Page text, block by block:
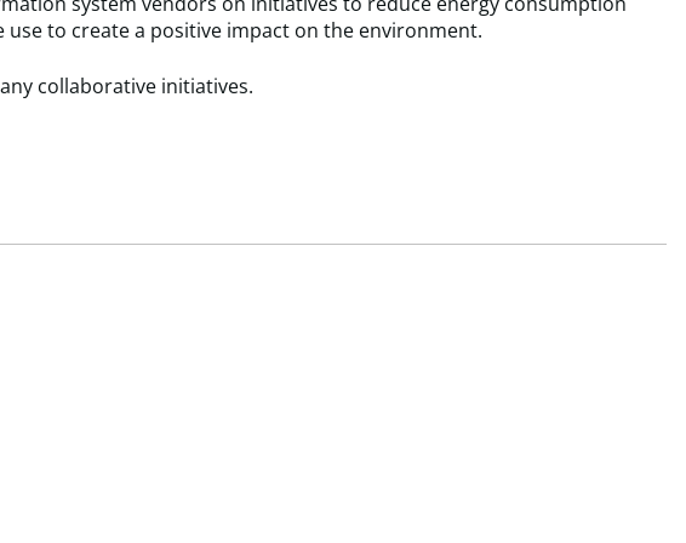
to create a positive impact on the environment.
collaborative initiatives.